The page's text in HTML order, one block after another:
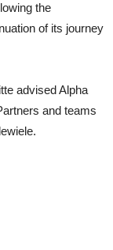
the
of its journey
advised Alpha
and teams